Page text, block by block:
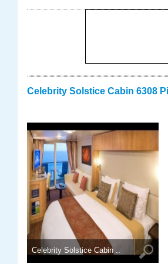
Celebrity Solstice Cabin 6308
Celebrity Solstice Cabin ..